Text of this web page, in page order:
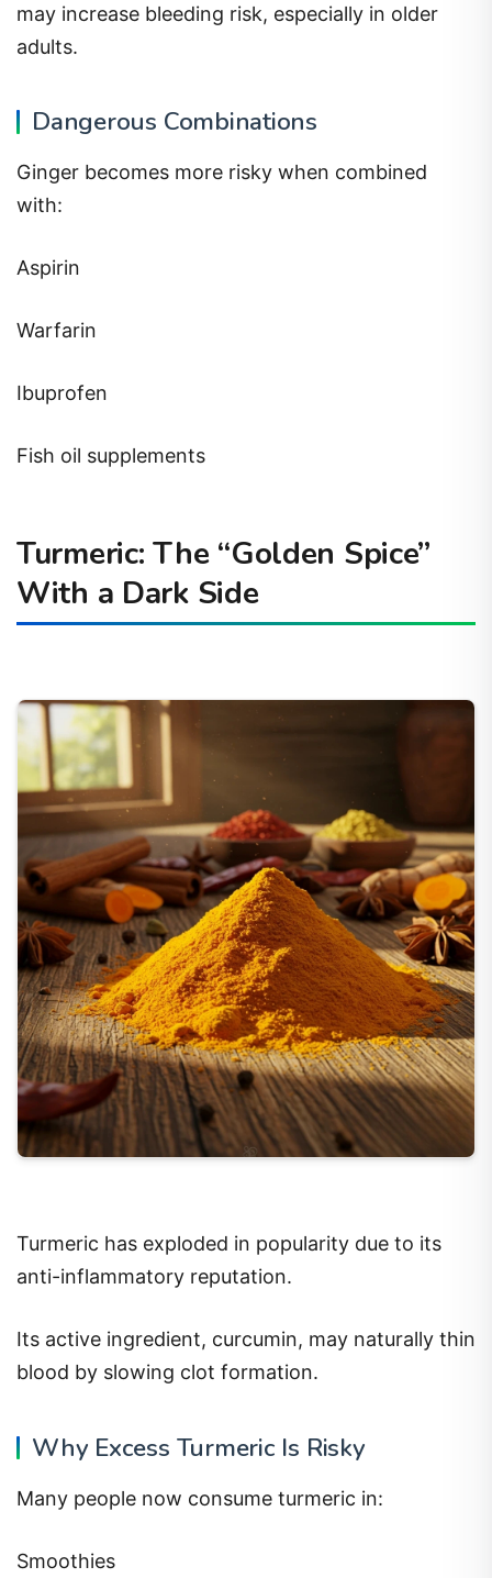
may increase bleeding risk, especially in older
adults.
Dangerous Combinations
Ginger becomes more risky when combined
with:
Aspirin
Warfarin
Ibuprofen
Fish oil supplements
Turmeric: The “Golden Spice”
With a Dark Side
Turmeric has exploded in popularity due to its
anti-inflammatory reputation.
Its active ingredient, curcumin, may naturally thin
blood by slowing clot formation.
Why Excess Turmeric Is Risky
Many people now consume turmeric in:
Smoothies